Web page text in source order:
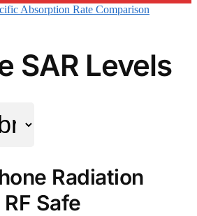
Absorption Rate Comparison
SAR Levels
Radiation
Safe